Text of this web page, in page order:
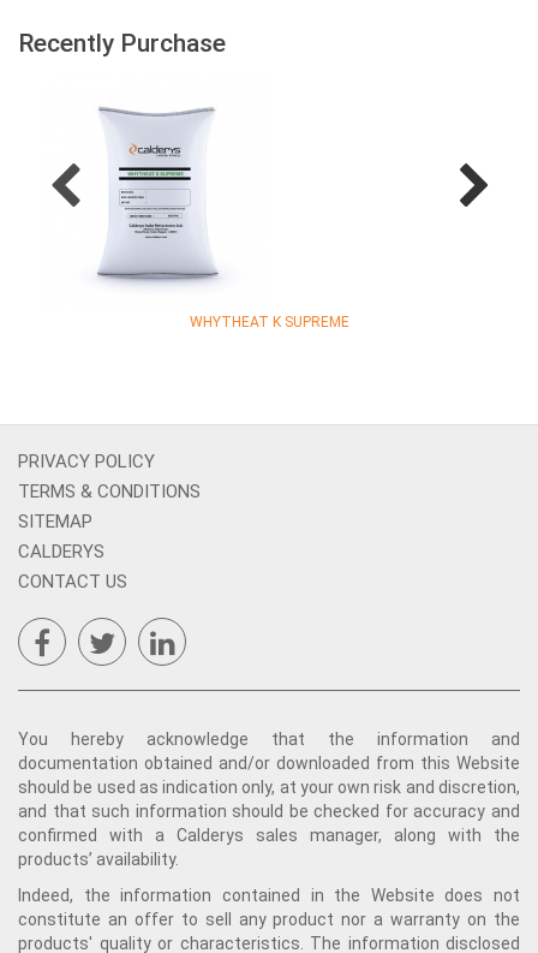
Recently Purchase
WHYTHEAT K SUPREME
PRIVACY POLICY
TERMS & CONDITIONS
SITEMAP
CALDERYS
CONTACT US
You hereby acknowledge that the information and
documentation obtained and/or downloaded from this Website
should be used as indication only, at your own risk and discretion,
and that such information should be checked for accuracy and
confirmed with a Calderys sales manager, along with the
products’ availability.
Indeed, the information contained in the Website does not
constitute an offer to sell any product nor a warranty on the
products' quality or characteristics. The information disclosed